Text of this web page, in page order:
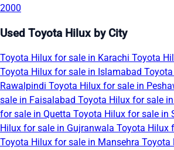
2000
Used Toyota Hilux by City
Toyota Hilux for sale in Karachi Toyota
Toyota Hilux for sale in Islamabad
Rawalpindi Toyota Hilux for sale in
sale in Faisalabad Toyota Hilux for sale
for sale in Quetta Toyota Hilux for sale in
Hilux for sale in Gujranwala Toyota Hilux
Toyota Hilux for sale in Mansehra Toyota